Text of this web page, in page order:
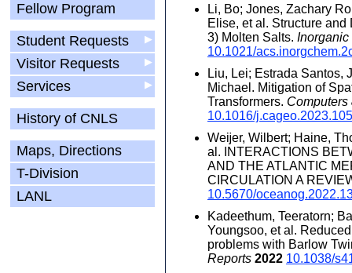
Fellow Program
▶
Student Requests
▶
Visitor Requests
▶
Services
History of CNLS
Maps, Directions
T-Division
LANL
Li, Bo; Jones, Zachary
Elise, et al. Structure
3) Molten Salts. Inorganic
10.1021/
Liu, Lei; Estrada Santos,
Michael. Mitigation of
Transformers.
10.1016/
Weĳer, Wilbert; Haine,
al. INTERACTIONS
AND THE ATLANTIC
CIRCULATION A
10.5670/
Kadeethum, Teeratorn;
Youngsoo, et al.
problems with Barlow
Reports 2022 10.1038/